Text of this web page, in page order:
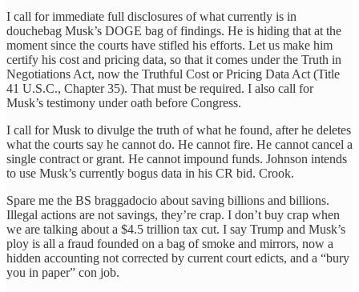
I call for immediate full disclosures of what currently is in
douchebag Musk’s DOGE bag of findings. He is hiding that at the
moment since the courts have stifled his efforts. Let us make him
certify his cost and pricing data, so that it comes under the Truth in
Negotiations Act, now the Truthful Cost or Pricing Data Act (Title
41 U.S.C., Chapter 35). That must be required. I also call for
Musk’s testimony under oath before Congress.
I call for Musk to divulge the truth of what he found, after he deletes
what the courts say he cannot do. He cannot fire. He cannot cancel a
single contract or grant. He cannot impound funds. Johnson intends
to use Musk’s currently bogus data in his CR bid. Crook.
Spare me the BS braggadocio about saving billions and billions.
Illegal actions are not savings, they’re crap. I don’t buy crap when
we are talking about a $4.5 trillion tax cut. I say Trump and Musk’s
ploy is all a fraud founded on a bag of smoke and mirrors, now a
hidden accounting not corrected by current court edicts, and a “bury
you in paper” con job.